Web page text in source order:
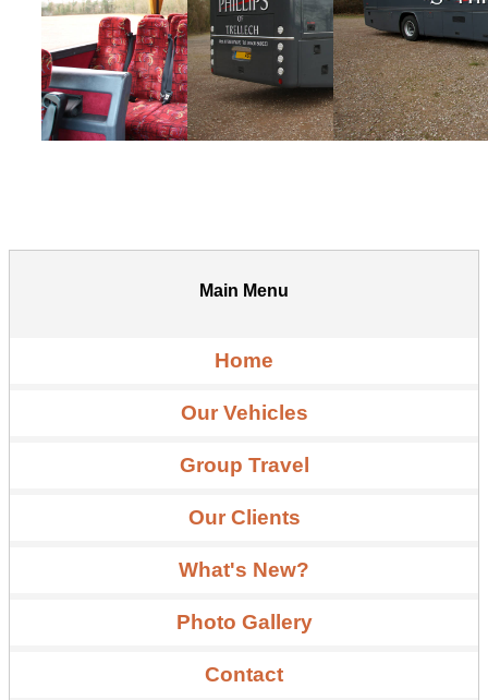
Main Menu
Home
Our Vehicles
Group Travel
Our Clients
What's New?
Photo Gallery
Contact